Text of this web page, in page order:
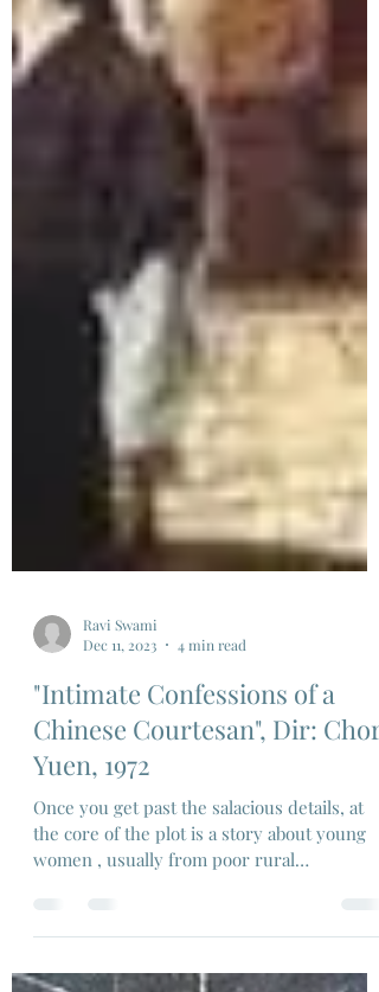
Ravi Swami
"Intimate Confessions of a
Chinese Courtesan", Dir: Chor
Yuen, 1972
women , usually from poor rural